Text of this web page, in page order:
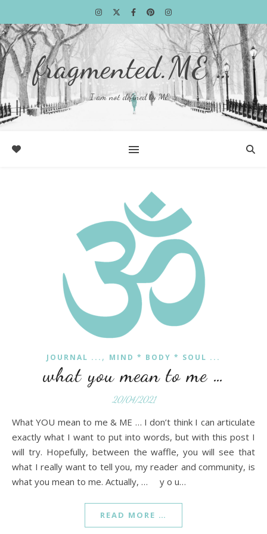
fragmented.ME …
I am not defined by ME …
JOURNAL ... , MIND * BODY * SOUL ...
what you mean to me …
20/04/2021
What YOU mean to me & ME … I don’t think I can articulate
exactly what I want to put into words, but with this post I
will try. Hopefully, between the waffle, you will see that
what I really want to tell you, my reader and community, is
what you mean to me. Actually, … y o u…
READ MORE …